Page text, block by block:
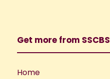
Get more from SSCBS
Home